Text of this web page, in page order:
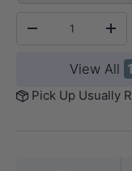
-
+
View All
Pick Up Usually